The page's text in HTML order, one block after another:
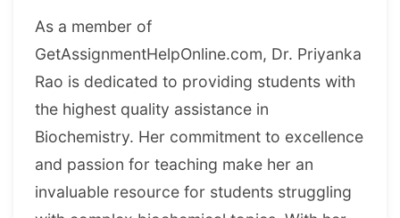
As a member of
GetAssignmentHelpOnline.com, Dr. Priyanka
Rao is dedicated to providing students with
the highest quality assistance in
Biochemistry. Her commitment to excellence
and passion for teaching make her an
invaluable resource for students struggling